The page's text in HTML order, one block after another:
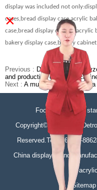
display was included not
cases,bread display case,acrylic
case,bread display cabinet,acrylic
bakery display case,bakery
Previous : Detron briefly
and production of display
Next : A must-have feature of
Focus on display
Copyright©Zhongshan
Reserved.Tel:+86-760-
China display stand
Sitemap
×